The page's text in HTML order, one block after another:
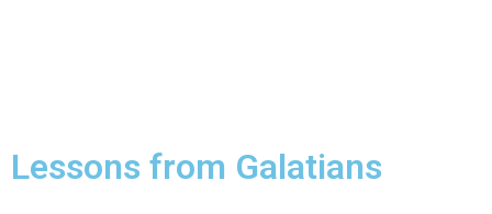
Lessons from Galatians